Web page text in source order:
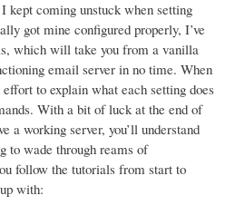
kept coming unstuck when setting
got mine configured properly, I’ve
which will take you from a vanilla
email server in no time. When
to explain what each setting does
With a bit of luck at the end of
a working server, you’ll understand
wade through reams of
follow the tutorials from start to
with: